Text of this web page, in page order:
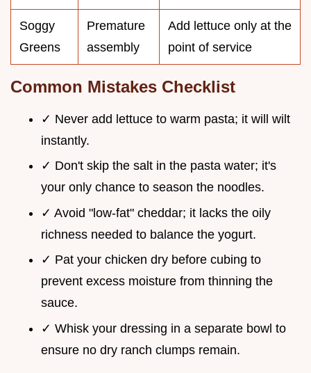
Soggy
Greens
Premature
assembly
Add lettuce only at the
point of service
Common Mistakes Checklist
✓ Never add lettuce to warm pasta; it will wilt
instantly.
✓ Don't skip the salt in the pasta water; it's
your only chance to season the noodles.
✓ Avoid "low-fat" cheddar; it lacks the oily
richness needed to balance the yogurt.
✓ Pat your chicken dry before cubing to
prevent excess moisture from thinning the
sauce.
✓ Whisk your dressing in a separate bowl to
ensure no dry ranch clumps remain.